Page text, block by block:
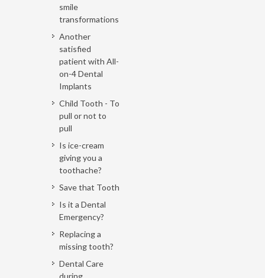
smile
transformations
Another
satisfied
patient with All-
on-4 Dental
Implants
Child Tooth - To
pull or not to
pull
Is ice-cream
giving you a
toothache?
Save that Tooth
Is it a Dental
Emergency?
Replacing a
missing tooth?
Dental Care
during